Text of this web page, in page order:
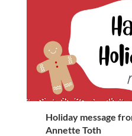
Holiday message
Annette Toth